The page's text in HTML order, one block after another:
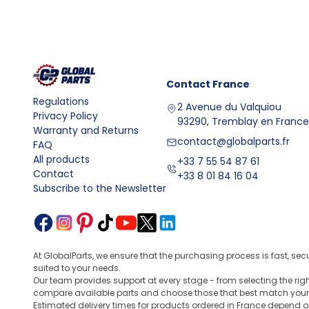
type, and compatibility with the OEM part number.
differentials, sensors, and drive systems
, which
FAQ
Question
Answer
What is the design and
purpose of valve
lifters?
Valve lifters are timing
A typical lifter consists of a
also a chamber using oil
used for?
Valve lifters are used to
responsible for the
a correctly selected lifter, the
function of a valve
tappet?
is to transmit pressure to
height are important, but
When selecting, it is worth
Regulations
Privacy Policy
Warranty and Returns
FAQ
All products
Contact
Subscribe to the Newsletter
Contact France
2 Avenue du Valquiou
93290, Tremblay en France
contact@globalparts.fr
+33 7 55 54 87 61
+33 8 01 84 16 04
At GlobalParts, we ensure that the purchasing process is fast,
suited to your needs.
Our team provides support at every stage - from selecting the
compare available parts and choose those that best match
Estimated delivery times for products ordered in France